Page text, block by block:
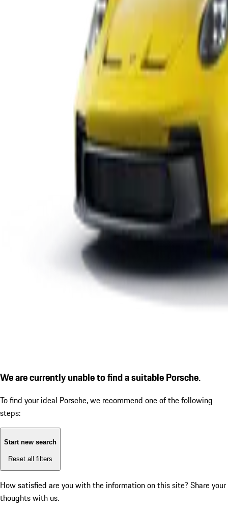
We are currently unable to find a suitable Porsche.
To find your ideal Porsche, we recommend one of the following
steps:
Start new search
Reset all filters
How satisfied are you with the information on this site? Share your
thoughts with us.